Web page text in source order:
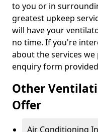
to you or in
greatest upkeep
will have your
no time. If you're
about the services
enquiry form
Other
Offer
Air Conditioning